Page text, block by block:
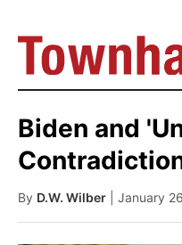
Biden and
By D.W. Wilber | January